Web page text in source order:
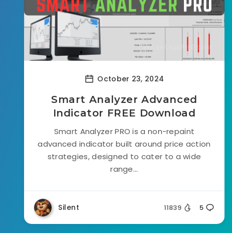
October 23, 2024
Smart Analyzer Advanced
Indicator FREE Download
Smart Analyzer PRO is a non-repaint
advanced indicator built around price action
strategies, designed to cater to a wide
range...
Silent 11839 5